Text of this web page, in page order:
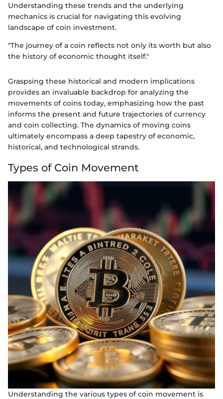
Understanding these trends and the underlying
mechanics is crucial for navigating this evolving
landscape of coin investment.
"The journey of a coin reflects not only its worth but also
the history of economic thought itself."
Graspsing these historical and modern implications
provides an invaluable backdrop for analyzing the
movements of coins today, emphasizing how the past
informs the present and future trajectories of currency
and coin collecting. The dynamics of moving coins
ultimately encompass a deep tapestry of economic,
historical, and technological strands.
Types of Coin Movement
Understanding the various types of coin movement is